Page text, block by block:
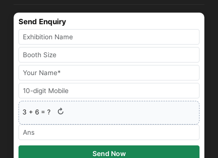
Send Enquiry
3 +6 = ? ↻
Send Now